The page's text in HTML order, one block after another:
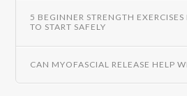
5 BEGINNER STRENGTH
TO START SAFELY
CAN MYOFASCIAL RELEASE HELP